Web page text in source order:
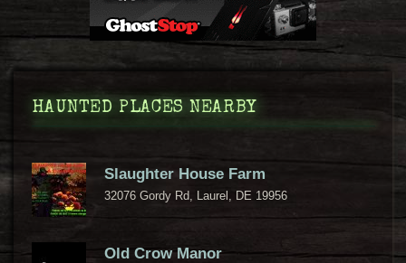
HAUNTED PLACES NEARBY
Slaughter House Farm
32076 Gordy Rd, Laurel, DE 19956
Old Crow Manor